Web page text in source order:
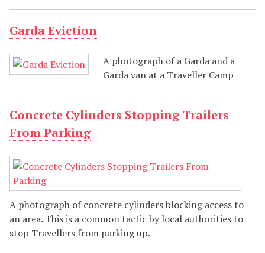
Garda Eviction
A photograph of a Garda and a
Garda van at a Traveller Camp
Concrete Cylinders Stopping Trailers
From Parking
A photograph of concrete cylinders blocking access to
an area. This is a common tactic by local authorities to
stop Travellers from parking up.